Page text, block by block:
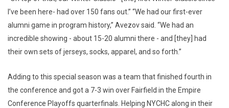
I’ve been here- had over 150 fans out.” “We had our first-ever
alumni game in program history,” Avezov said. “We had an
incredible showing - about 15-20 alumni there - and [they] had
their own sets of jerseys, socks, apparel, and so forth.”
Adding to this special season was a team that finished fourth in
the conference and got a 7-3 win over Fairfield in the Empire
Conference Playoffs quarterfinals. Helping NYCHC along in their